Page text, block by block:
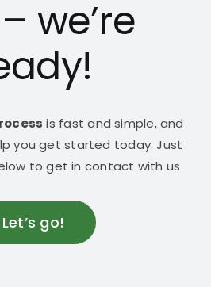
we’re
is fast and simple, and
you get started today. Just
to get in contact with us
Let’s go!